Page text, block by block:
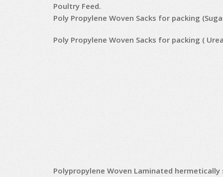
Poultry Feed.
Poly Propylene Woven Sacks for packing
Poly Propylene Woven Sacks for packing (
Polypropylene Woven Laminated hermetically